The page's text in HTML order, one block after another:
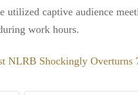
utilized captive audience
work hours.
NLRB Shockingly Overturns